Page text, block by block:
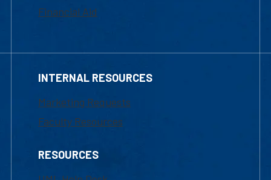
Financial Aid
INTERNAL RESOURCES
Marketing Requests
Faculty Resources
RESOURCES